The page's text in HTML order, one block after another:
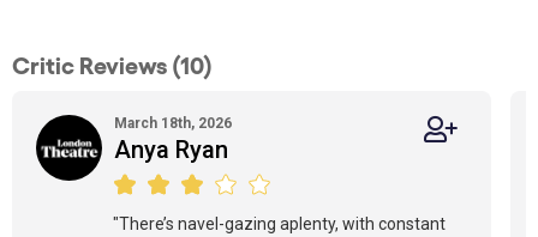
Critic Reviews (10)
March 18th, 2026
Anya Ryan
"There’s navel-gazing aplenty, with constant